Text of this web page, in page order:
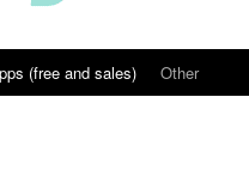
(free and sales) Other